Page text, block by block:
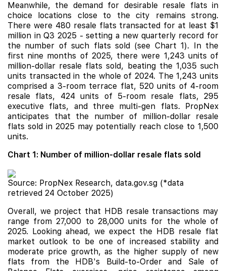
Meanwhile, the demand for desirable resale flats in
choice locations close to the city remains strong.
There were 480 resale flats transacted for at least $1
million in Q3 2025 - setting a new quarterly record for
the number of such flats sold (see Chart 1). In the
first nine months of 2025, there were 1,243 units of
million-dollar resale flats sold, beating the 1,035 such
units transacted in the whole of 2024. The 1,243 units
comprised a 3-room terrace flat, 520 units of 4-room
resale flats, 424 units of 5-room resale flats, 295
executive flats, and three multi-gen flats. PropNex
anticipates that the number of million-dollar resale
flats sold in 2025 may potentially reach close to 1,500
units.
Chart 1: Number of million-dollar resale flats sold
Source: PropNex Research, data.gov.sg (*data
retrieved 24 October 2025)
Overall, we project that HDB resale transactions may
range from 27,000 to 28,000 units for the whole of
2025. Looking ahead, we expect the HDB resale flat
market outlook to be one of increased stability and
moderate price growth, as the higher supply of new
flats from the HDB's Build-to-Order and Sale of